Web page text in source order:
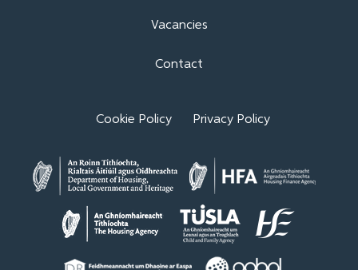
Vacancies
Contact
Cookie Policy Privacy Policy